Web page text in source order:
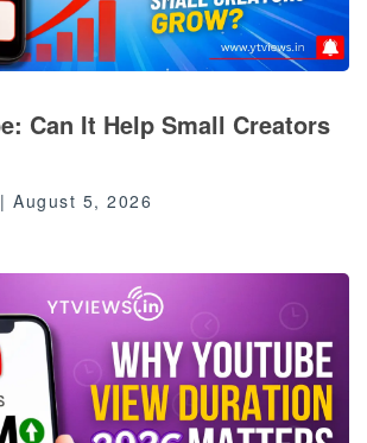
Can It Help Small Creators
| August 5, 2026